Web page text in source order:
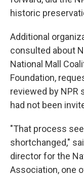
historic
Additional
consulted about
National Mall
Foundation,
reviewed by NPR
had not been
"That process
shortchanged,"
director for the
Association, one